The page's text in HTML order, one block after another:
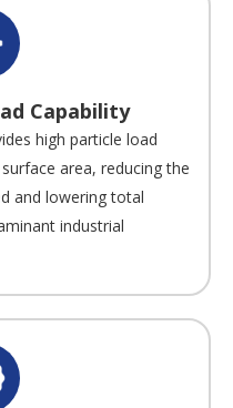
Capability
high particle load
area, reducing the
and lowering total
industrial